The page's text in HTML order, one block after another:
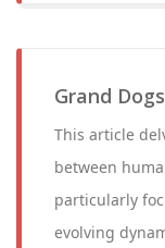
Grand
This article
between
particularly
evolving